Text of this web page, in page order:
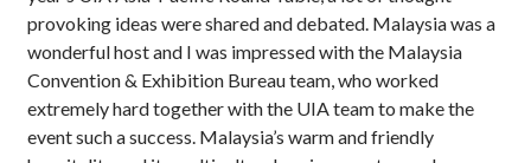
provoking ideas were shared and debated. Malaysia was a
wonderful host and I was impressed with the Malaysia
Convention & Exhibition Bureau team, who worked
extremely hard together with the UIA team to make the
event such a success. Malaysia’s warm and friendly